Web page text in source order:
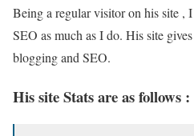
Being a regular visitor on his site ,
SEO as much as I do. His site
blogging and SEO.
His site Stats are as follows :